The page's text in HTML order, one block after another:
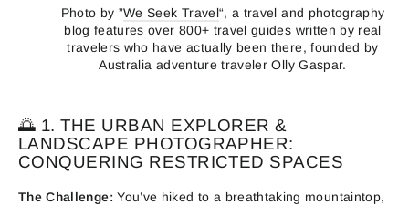
Photo by ”We Seek Travel“, a travel and photography
blog features over 800+ travel guides written by real
travelers who have actually been there, founded by
Australia adventure traveler Olly Gaspar.
🌅 1. THE URBAN EXPLORER &
LANDSCAPE PHOTOGRAPHER:
CONQUERING RESTRICTED SPACES
The Challenge: You’ve hiked to a breathtaking mountaintop,